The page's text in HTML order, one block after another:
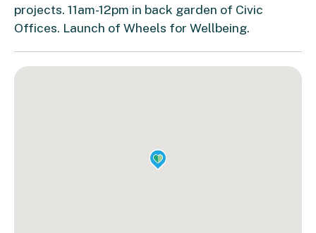
projects. 11am-12pm in back garden of Civic
Offices. Launch of Wheels for Wellbeing.